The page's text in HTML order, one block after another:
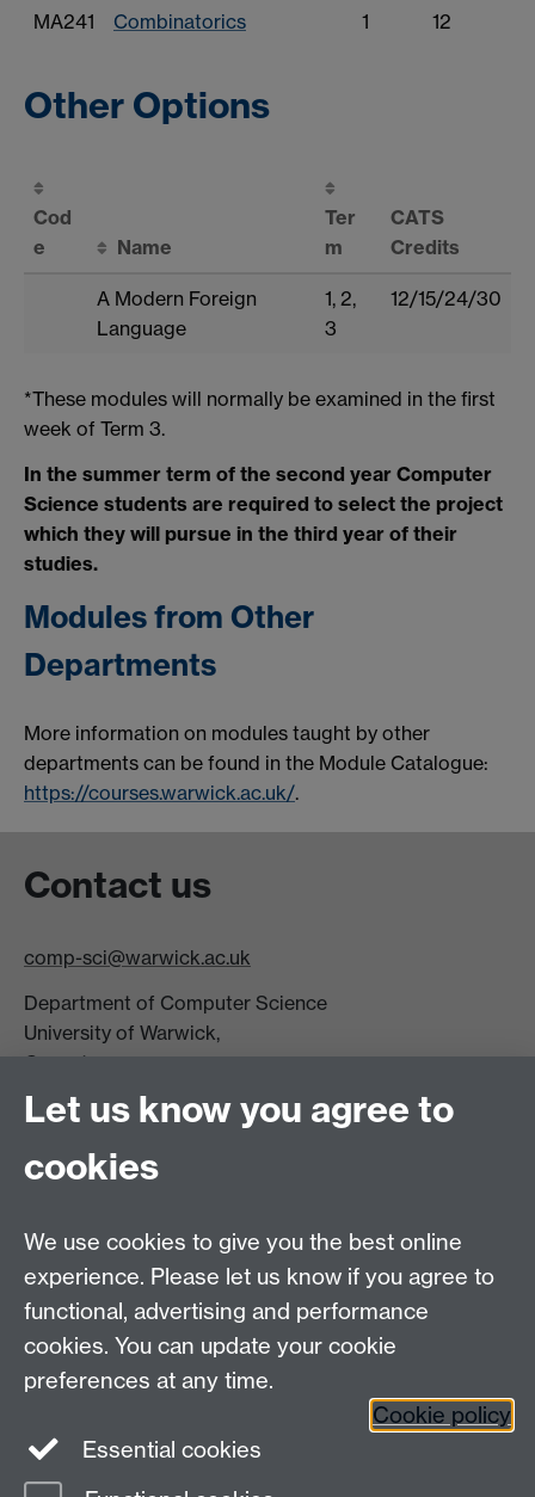
MA241 Combinatorics 1 12
Other Options
Cod
e
Name
Ter
m
CATS
Credits
A Modern Foreign
Language
1, 2,
3
12/15/24/30
*These modules will normally be examined in the first
week of Term 3.
In the summer term of the second year Computer
Science students are required to select the project
which they will pursue in the third year of their
studies.
Modules from Other
Departments
More information on modules taught by other
departments can be found in the Module Catalogue:
https://courses.warwick.ac.uk/.
Contact us
comp-sci@warwick.ac.uk
Department of Computer Science
University of Warwick,
Coventry
CV4 7AL
DCS intranet
Connect with us
Let us know you agree to
cookies
We use cookies to give you the best online
experience. Please let us know if you agree to
functional, advertising and performance
cookies. You can update your cookie
preferences at any time.
Cookie policy
Essential cookies